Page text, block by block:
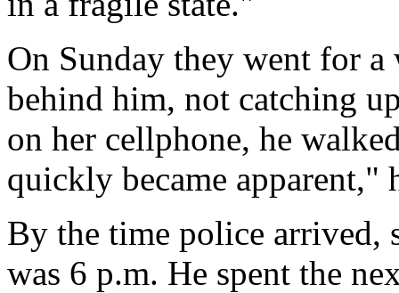
On Sunday they went for
behind him, not catching
on her cellphone, he
quickly became apparent,"
By the time police arrived,
was 6 p.m. He spent the